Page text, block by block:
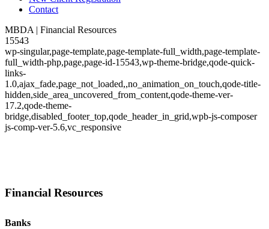
Contact
MBDA | Financial Resources
15543
wp-singular,page-template,page-template-full_width,page-template-
full_width-php,page,page-id-15543,wp-theme-bridge,qode-quick-
links-
1.0,ajax_fade,page_not_loaded,,no_animation_on_touch,qode-title-
hidden,side_area_uncovered_from_content,qode-theme-ver-
17.2,qode-theme-
bridge,disabled_footer_top,qode_header_in_grid,wpb-js-composer
js-comp-ver-5.6,vc_responsive
Financial Resources
Banks